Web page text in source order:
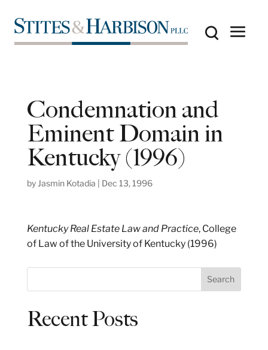
Condemnation and
Eminent Domain in
Kentucky (1996)
by Jasmin Kotadia Dec 13, 1996
Kentucky Real Estate Law and Practice, College
of Law of the University of Kentucky (1996)
e
Search
Recent Posts